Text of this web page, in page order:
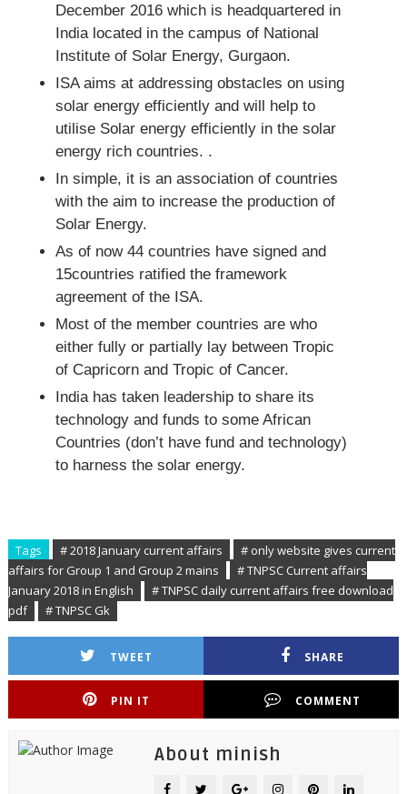
December 2016 which is headquartered in
India located in the campus of National
Institute of Solar Energy, Gurgaon.
ISA aims at addressing obstacles on using
solar energy efficiently and will help to
utilise Solar energy efficiently in the solar
energy rich countries. .
In simple, it is an association of countries
with the aim to increase the production of
Solar Energy.
As of now 44 countries have signed and
15countries ratified the framework
agreement of the ISA.
Most of the member countries are who
either fully or partially lay between Tropic
of Capricorn and Tropic of Cancer.
India has taken leadership to share its
technology and funds to some African
Countries (don’t have fund and technology)
to harness the solar energy.
Tags # 2018 January current affairs
# only website gives current
affairs for Group 1 and Group 2 mains
# TNPSC Current affairs
January 2018 in English
# TNPSC daily current affairs free download
pdf
# TNPSC Gk
TWEET SHARE
PIN IT COMMENT
About minish